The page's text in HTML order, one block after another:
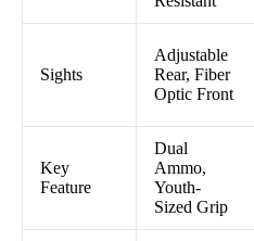
Sights
Adjustable
Rear, Fiber
Optic Front
Key
Feature
Dual
Ammo,
Youth-
Sized Grip